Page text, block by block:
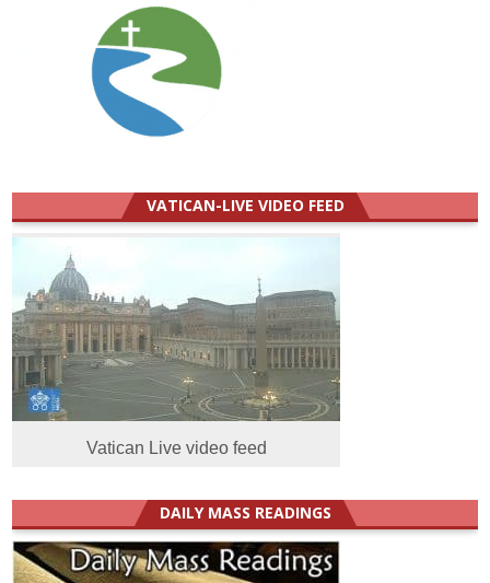
VATICAN-LIVE VIDEO FEED
Vatican Live video feed
DAILY MASS READINGS